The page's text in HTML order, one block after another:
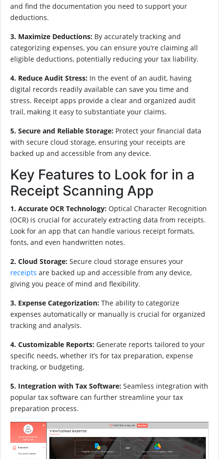
and find the documentation you need to support your
deductions.
3. Maximize Deductions: By accurately tracking and
categorizing expenses, you can ensure you’re claiming all
eligible deductions, potentially reducing your tax liability.
4. Reduce Audit Stress: In the event of an audit, having
digital records readily available can save you time and
stress. Receipt apps provide a clear and organized audit
trail, making it easy to substantiate your claims.
5. Secure and Reliable Storage: Protect your financial data
with secure cloud storage, ensuring your receipts are
backed up and accessible from any device.
Key Features to Look for in a
Receipt Scanning App
1. Accurate OCR Technology: Optical Character Recognition
(OCR) is crucial for accurately extracting data from receipts.
Look for an app that can handle various receipt formats,
fonts, and even handwritten notes.
2. Cloud Storage: Secure cloud storage ensures your
receipts are backed up and accessible from any device,
giving you peace of mind and flexibility.
3. Expense Categorization: The ability to categorize
expenses automatically or manually is crucial for organized
tracking and analysis.
4. Customizable Reports: Generate reports tailored to your
specific needs, whether it’s for tax preparation, expense
tracking, or budgeting.
5. Integration with Tax Software: Seamless integration with
popular tax software can further streamline your tax
preparation process.